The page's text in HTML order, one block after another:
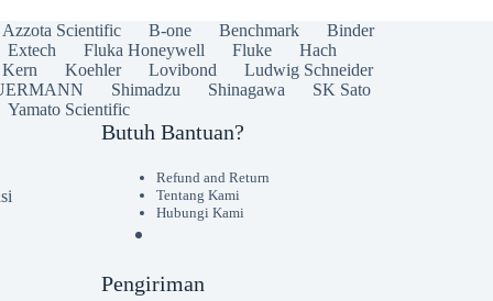
Azzota Scientific B-one Benchmark
Binder
Extech Fluka Honeywell Fluke
Hach
Kern Koehler Lovibond
Ludwig Schneider
Shimadzu Shinagawa
SK Sato
Yamato Scientific
Butuh Bantuan?
Refund and Return
Tentang Kami
Hubungi Kami
Pengiriman